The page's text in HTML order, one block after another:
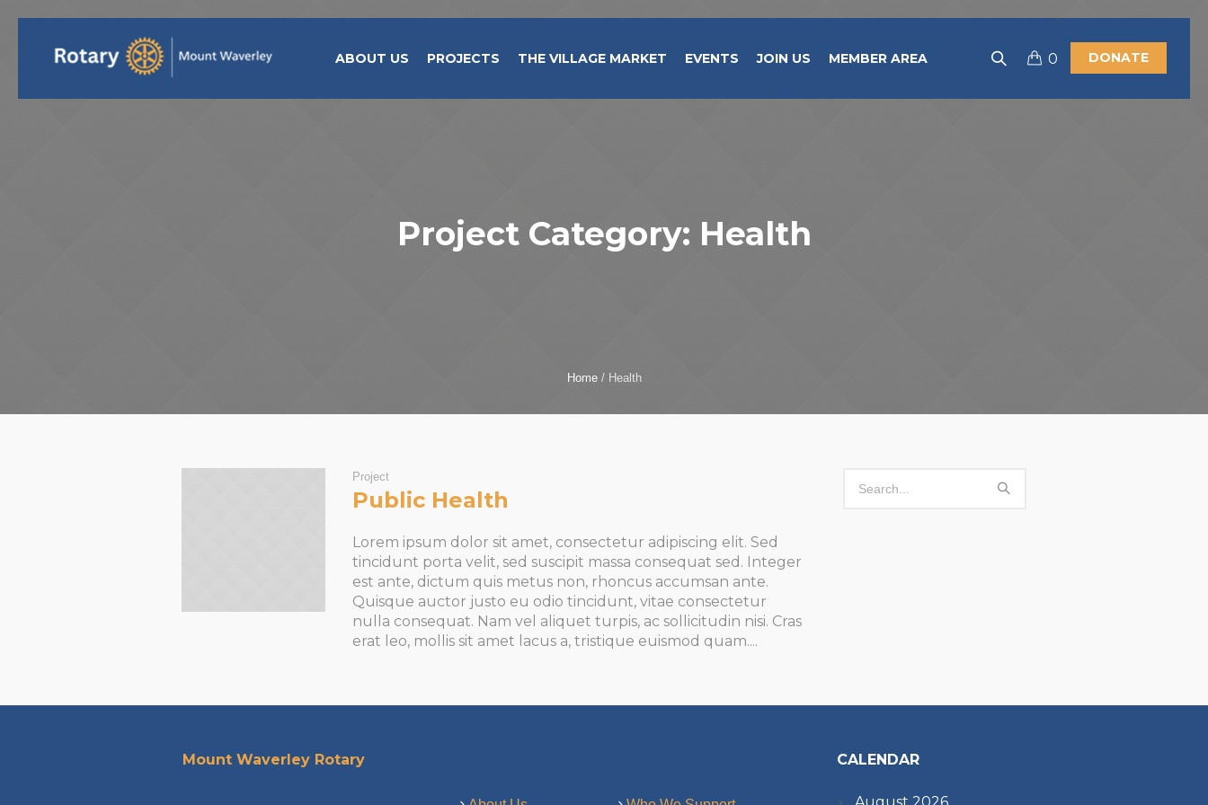
DONATE
0
ABOUT US PROJECTS THE VILLAGE MARKET EVENTS JOIN US MEMBER AREA
Project Category: Health
Home / Health
Project
Public Health
Lorem ipsum dolor sit amet, consectetur adipiscing elit. Sed
tincidunt porta velit, sed suscipit massa consequat sed. Integer
est ante, dictum quis metus non, rhoncus accumsan ante.
Quisque auctor justo eu odio tincidunt, vitae consectetur
nulla consequat. Nam vel aliquet turpis, ac sollicitudin nisi. Cras
erat leo, mollis sit amet lacus a, tristique euismod quam....
Mount Waverley Rotary CALENDAR
August 2026